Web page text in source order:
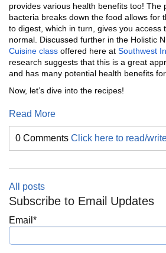
provides various health benefits too! The
bacteria breaks down the food allows for
to digest, which in turn, gives you access
normal. Discussed further in the Holistic
Cuisine class offered here at Southwest
research suggests that this is a great
and has many potential health benefits
Now, let’s dive into the recipes!
Read More
0 Comments Click here to read/
All posts
Subscribe to Email Updates
Email *